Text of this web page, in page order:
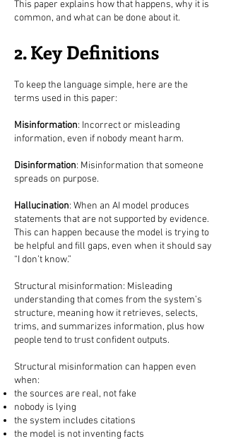
This paper explains how that happens, why it is
common, and what can be done about it.
2. Key Definitions
To keep the language simple, here are the
terms used in this paper:
Misinformation: Incorrect or misleading
information, even if nobody meant harm.
Disinformation: Misinformation that someone
spreads on purpose.
Hallucination: When an AI model produces
statements that are not supported by evidence.
This can happen because the model is trying to
be helpful and fill gaps, even when it should say
“I don’t know.”
Structural misinformation: Misleading
understanding that comes from the system’s
structure, meaning how it retrieves, selects,
trims, and summarizes information, plus how
people tend to trust confident outputs.
Structural misinformation can happen even
when:
the sources are real, not fake
nobody is lying
the system includes citations
the model is not inventing facts